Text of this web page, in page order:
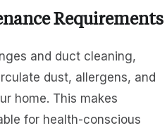
Requirements
and duct cleaning,
dust, allergens, and
home. This makes
for health-conscious